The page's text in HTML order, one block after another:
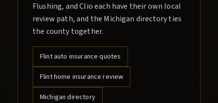
Flushing, and Clio each have their own local
review path, and the Michigan directory ties
the county together.
Flintauto insurance quotes
Flinthome insurance review
Michigan directory